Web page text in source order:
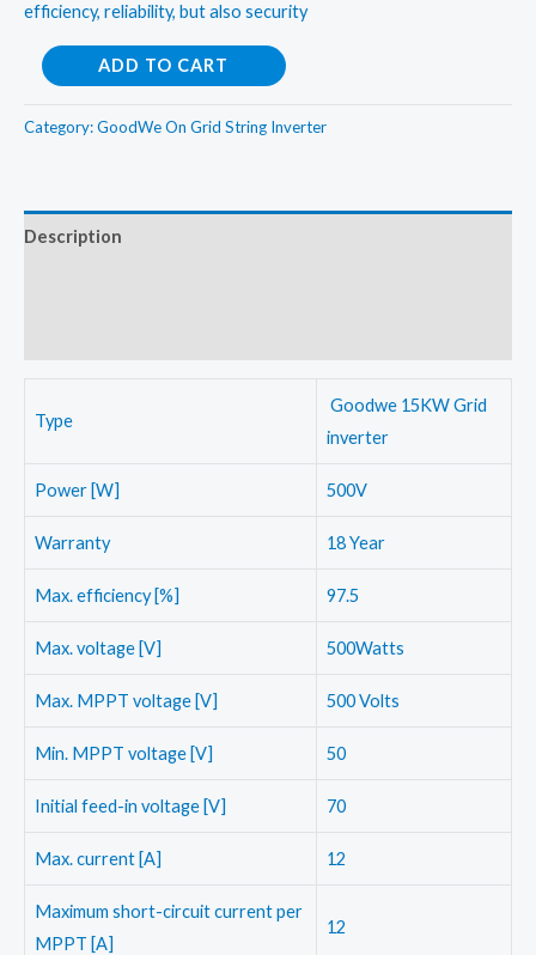
efficiency, reliability, but also security
Goodwe
15kwOn
Grid
ADD TO CART
Category:GoodWe On Grid String Inverter
Description
Type
Goodwe 15KW Grid
inverter
Power [W] 500V
Warranty 18 Year
Max. efficiency [%] 97.5
Max. voltage [V] 500Watts
Max. MPPT voltage [V] 500 Volts
Min. MPPT voltage [V] 50
Initial feed-in voltage [V] 70
Max. current [A] 12
Maximum short-circuit current per
MPPT [A]
12